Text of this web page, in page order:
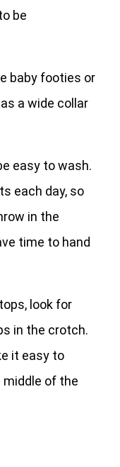
be
baby footies or
a wide collar
easy to wash.
each day, so
in the
time to hand
look for
in the crotch.
it easy to
middle of the